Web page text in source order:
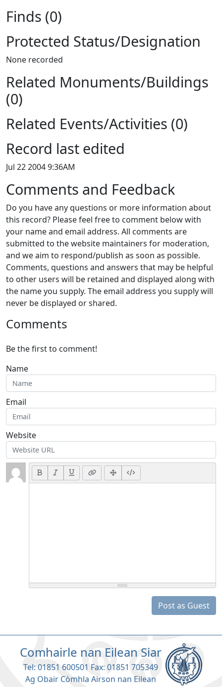
Finds (0)
Protected Status/Designation
None recorded
Related Monuments/Buildings
(0)
Related Events/Activities (0)
Record last edited
Jul 22 2004 9:36AM
Comments and Feedback
Do you have any questions or more information about
this record? Please feel free to comment below with
your name and email address. All comments are
submitted to the website maintainers for moderation,
and we aim to respond/publish as soon as possible.
Comments, questions and answers that may be helpful
to other users will be retained and displayed along with
the name you supply. The email address you supply will
never be displayed or shared.
Comments
Be the first to comment!
Name
Email
Website
Post as Guest
Comhairle nan Eilean Siar
Tel: 01851 600501 Fax: 01851 705349
Ag Obair Còmhla Airson nan Eilean